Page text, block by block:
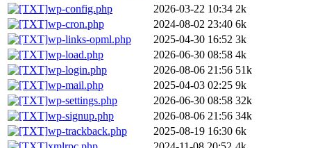
wp-config.php
2026-03-22 10:34 2k
wp-cron.php
2024-08-02 23:40 6k
wp-links-opml.php
2025-04-30 16:52 3k
wp-load.php
2026-06-30 08:58 4k
wp-login.php
2026-08-06 21:56 51k
wp-mail.php
2025-04-03 02:25 9k
wp-settings.php
2026-06-30 08:58 32k
wp-signup.php
2026-08-06 21:56 34k
wp-trackback.php
2025-08-19 16:30 6k